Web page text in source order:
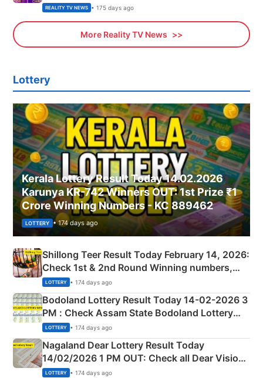
REALITY TV NEWS • 175 days ago
More Reality TV News
Lottery
Kerala Lottery Result Today 14.02.2026
Karunya KR-742 Winners OUT: 1st Prize ₹1
Crore Winning Numbers - KC 889462
LOTTERY • 174 days ago
Shillong Teer Result Today February 14, 2026:
Check 1st & 2nd Round Winning numbers,
Shillong Teer Common Number & Result List
here
LOTTERY • 174 days ago
Bodoland Lottery Result Today 14-02-2026 3
PM : Check Assam State Bodoland Lottery
Full Winners Lists here
LOTTERY • 174 days ago
Nagaland Dear Lottery Result Today
14/02/2026 1 PM OUT: Check all Dear Vision
Morning Saturday Winning Numbers Here
LOTTERY • 174 days ago